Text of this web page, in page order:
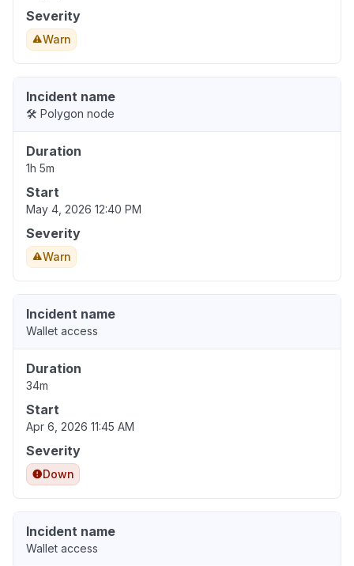
Severity
Warn
Incident name
🛠️ Polygon node
Duration
1h 5m
Start
May 4, 2026 12:40 PM
Severity
Warn
Incident name
Wallet access
Duration
34m
Start
Apr 6, 2026 11:45 AM
Severity
Down
Incident name
Wallet access